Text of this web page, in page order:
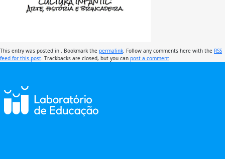
This entry was posted in . Bookmark the permalink . Follow any comments here with the RSS
feed for this post . Trackbacks are closed, but you can post a comment